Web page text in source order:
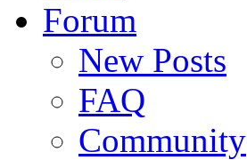
Forum
New Posts
FAQ
Community